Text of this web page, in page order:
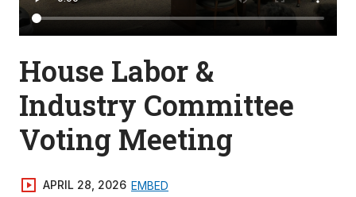
House Labor &
Industry Committee
Voting Meeting
APRIL 28, 2026 EMBED